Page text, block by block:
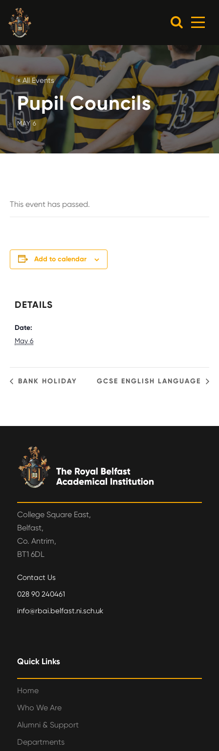
« All Events
Pupil Councils
MAY 6
This event has passed.
Add to calendar
DETAILS
Date:
May 6
BANK HOLIDAY GCSE ENGLISH LANGUAGE
College Square East,
Belfast,
Co. Antrim,
BT1 6DL
Contact Us
028 90 240461
info@rbai.belfast.ni.sch.uk
Quick Links
Home
Who We Are
Alumni & Support
Departments